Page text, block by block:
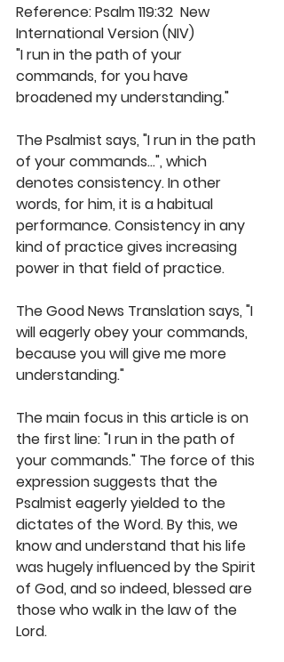
Reference: Psalm 119:32  New
International Version (NIV)
"I run in the path of your
commands, for you have
broadened my understanding."
The Psalmist says, "I run in the path
of your commands...", which
denotes consistency. In other
words, for him, it is a habitual
performance. Consistency in any
kind of practice gives increasing
power in that field of practice.
The Good News Translation says, "I
will eagerly obey your commands,
because you will give me more
understanding."
The main focus in this article is on
the first line: "I run in the path of
your commands." The force of this
expression suggests that the
Psalmist eagerly yielded to the
dictates of the Word. By this, we
know and understand that his life
was hugely influenced by the Spirit
of God, and so indeed, blessed are
those who walk in the law of the
Lord.